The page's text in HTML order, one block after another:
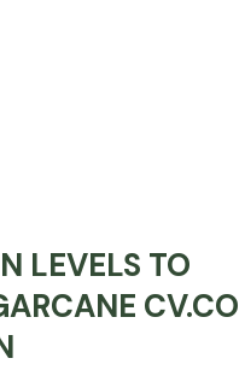
LEVELS TO
CV.CO